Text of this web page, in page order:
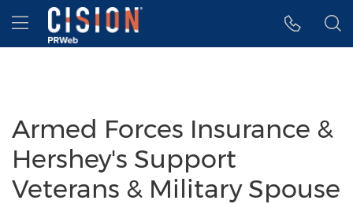
Accessibility Statement
Skip Navigation
Hamburger menu
Armed Forces Insurance &
Hershey's Support
Veterans & Military Spouse